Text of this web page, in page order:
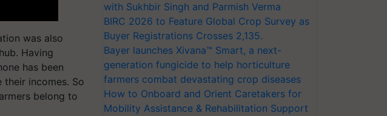
was also
Having
has been
their incomes. So
belong to
with Sukhbir Singh and Parmish Verma
BIRC 2026 to Feature Global Crop Survey as
Buyer Registrations Crosses 2,135.
Bayer launches Xivana™ Smart, a next-
generation fungicide to help horticulture
farmers combat devastating crop diseases
How to Onboard and Orient Caretakers for
Mobility Assistance & Rehabilitation Support